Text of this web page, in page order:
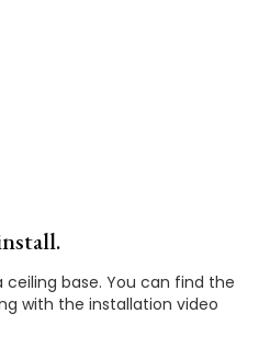
base. You can find the
with the installation video